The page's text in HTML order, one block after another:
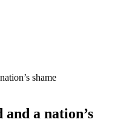
shame
a nation’s